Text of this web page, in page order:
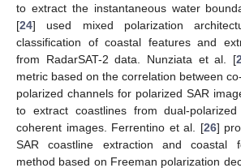
to extract the instantaneous water
[24] used mixed polarization
classification of coastal features and
from RadarSAT-2 data. Nunziata et al. [
metric based on the correlation between
polarized channels for polarized SAR
to extract coastlines from dual-
coherent images. Ferrentino et al. [26]
SAR coastline extraction and coastal
method based on Freeman polarization